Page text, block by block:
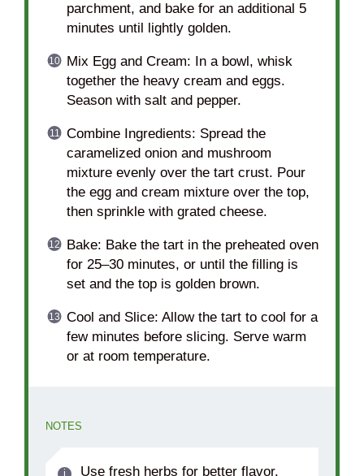
parchment, and bake for an additional 5
minutes until lightly golden.
Mix Egg and Cream: In a bowl, whisk
together the heavy cream and eggs.
Season with salt and pepper.
Combine Ingredients: Spread the
caramelized onion and mushroom
mixture evenly over the tart crust. Pour
the egg and cream mixture over the top,
then sprinkle with grated cheese.
Bake: Bake the tart in the preheated oven
for 25–30 minutes, or until the filling is
set and the top is golden brown.
Cool and Slice: Allow the tart to cool for a
few minutes before slicing. Serve warm
or at room temperature.
NOTES
Use fresh herbs for better flavor.